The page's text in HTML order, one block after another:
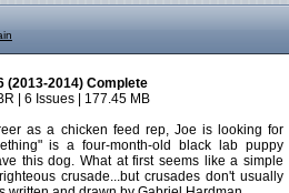
(2013-2014) Complete
| 6 Issues | 177.45 MB
as a chicken feed rep, Joe is looking for
is a four-month-old black lab puppy
this dog. What at first seems like a simple
crusade...but crusades don't usually